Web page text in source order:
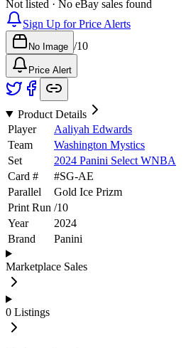
Not listed · No eBay sales found
Sign Up for Price Alerts
No Image /10
Price Alert
Product Details
Player
Aaliyah Edwards
Team
Washington Mystics
Set
2024 Panini Select WNBA
Card #
#SG-AE
Parallel
Gold Ice Prizm
Print Run /10
Year
2024
Brand
Panini
Marketplace Sales
0 Listings